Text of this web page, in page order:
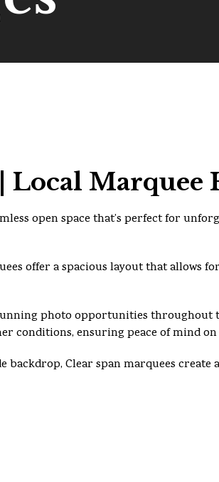
Local Marquee
open space that’s perfect for
offer a spacious layout that allows
photo opportunities throughout
conditions, ensuring peace of mind on
Clear span marquees